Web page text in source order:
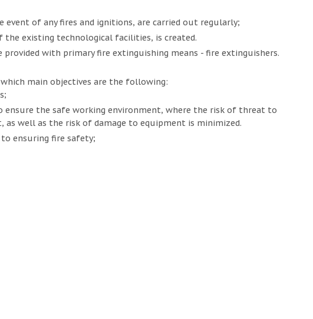
event of any fires and ignitions, are carried out regularly;
existing technological facilities, is created.
with primary fire extinguishing means - fire extinguishers.
main objectives are the following:
the safe working environment, where the risk of threat to
well as the risk of damage to equipment is minimized.
ensuring fire safety;